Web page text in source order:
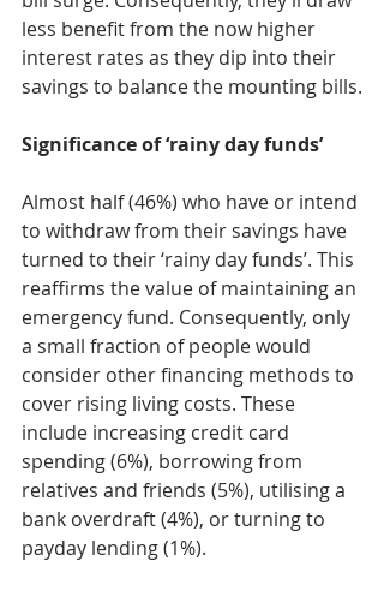
less benefit from the now higher
interest rates as they dip into their
savings to balance the mounting bills.
Significance of ‘rainy day funds’
Almost half (46%) who have or intend
to withdraw from their savings have
turned to their ‘rainy day funds’. This
reaffirms the value of maintaining an
emergency fund. Consequently, only
a small fraction of people would
consider other financing methods to
cover rising living costs. These
include increasing credit card
spending (6%), borrowing from
relatives and friends (5%), utilising a
bank overdraft (4%), or turning to
payday lending (1%).